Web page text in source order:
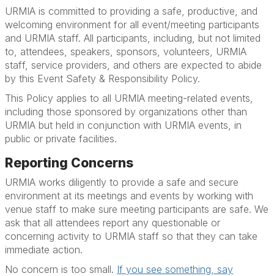
URMIA is committed to providing a safe, productive, and
welcoming environment for all event/meeting participants
and URMIA staff. All participants, including, but not limited
to, attendees, speakers, sponsors, volunteers, URMIA
staff, service providers, and others are expected to abide
by this Event Safety & Responsibility Policy.
This Policy applies to all URMIA meeting-related events,
including those sponsored by organizations other than
URMIA but held in conjunction with URMIA events, in
public or private facilities.
Reporting Concerns
URMIA works diligently to provide a safe and secure
environment at its meetings and events by working with
venue staff to make sure meeting participants are safe. We
ask that all attendees report any questionable or
concerning activity to URMIA staff so that they can take
immediate action.
No concern is too small. If you see something, say